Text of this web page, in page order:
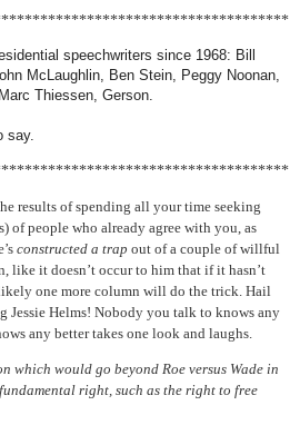
speechwriters since 1968: Bill
McLaughlin, Ben Stein, Peggy Noonan,
Thiessen, Gerson.
say.
results of spending all your time seeking
of people who already agree with you, as
constructed a trap out of a couple of willful
like it doesn’t occur to him that if it hasn’t
one more column will do the trick. Hail
Jessie Helms! Nobody you talk to knows any
any better takes one look and laughs.
which would go beyond Roe versus Wade in
right, such as the right to free